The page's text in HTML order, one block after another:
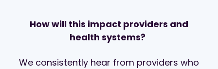
How will this impact providers and
health systems?
We consistently hear from providers who